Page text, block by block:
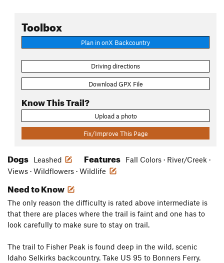
Toolbox
Plan in onX Backcountry
Driving directions
Download GPX File
Know This Trail?
Upload a photo
Fix/Improve This Page
Dogs Leashed Features
Fall Colors · River/Creek ·
Views · Wildflowers · Wildlife
Need to Know
The only reason the difficulty is rated above intermediate is
that there are places where the trail is faint and one has to
look carefully to make sure to stay on trail.
The trail to Fisher Peak is found deep in the wild, scenic
Idaho Selkirks backcountry. Take US 95 to Bonners Ferry.